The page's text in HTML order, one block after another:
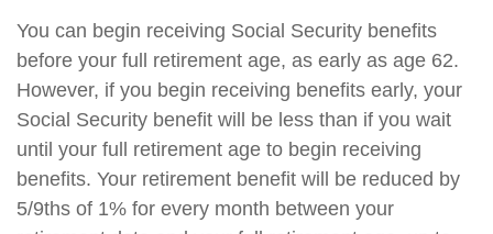
You can begin receiving Social Security benefits
before your full retirement age, as early as age 62.
However, if you begin receiving benefits early, your
Social Security benefit will be less than if you wait
until your full retirement age to begin receiving
benefits. Your retirement benefit will be reduced by
5/9ths of 1% for every month between your